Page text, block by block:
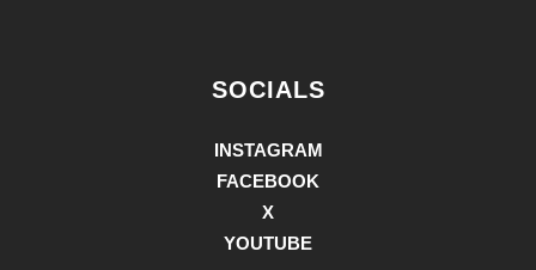
SOCIALS
INSTAGRAM
FACEBOOK
X
YOUTUBE